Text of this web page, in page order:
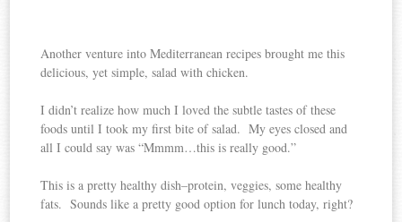
Another venture into Mediterranean recipes brought me this
delicious, yet simple, salad with chicken.
I didn’t realize how much I loved the subtle tastes of these
foods until I took my first bite of salad. My eyes closed and
all I could say was “Mmmm…this is really good.”
This is a pretty healthy dish–protein, veggies, some healthy
fats. Sounds like a pretty good option for lunch today, right?